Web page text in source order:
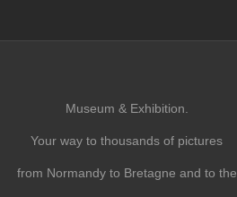
Museum & Exhibition.
Your way to thousands of pictures
from Normandy to Bretagne and to the